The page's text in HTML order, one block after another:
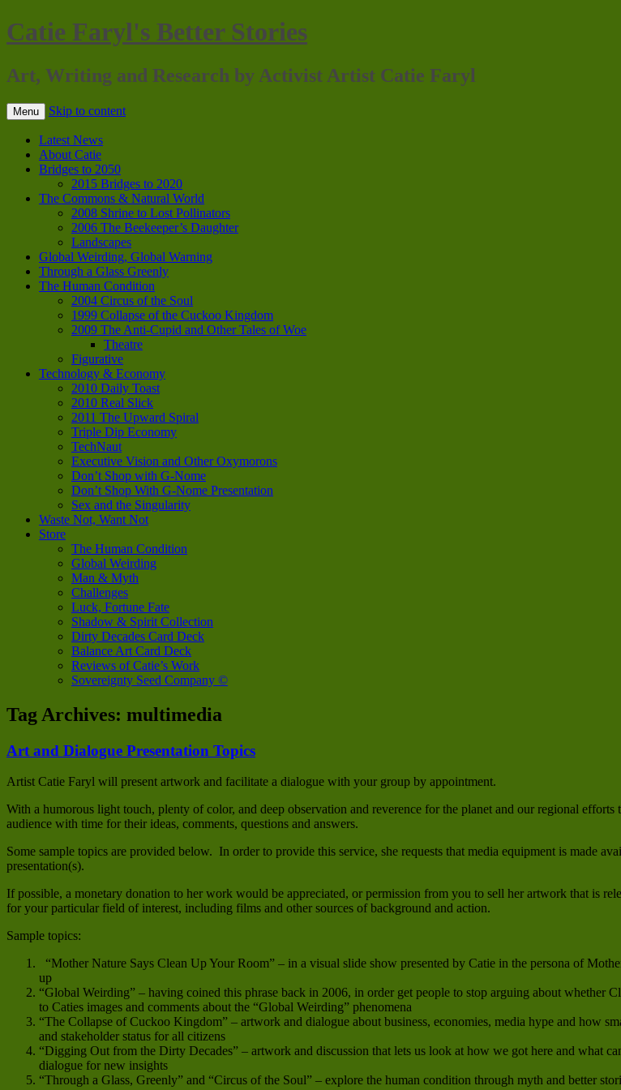
Catie Faryl's Better Stories
Art, Writing and Research by Activist Artist Catie Faryl
Menu Skip to content
Latest News
About Catie
Bridges to 2050
2015 Bridges to 2020
The Commons & Natural World
2008 Shrine to Lost Pollinators
2006 The Beekeeper’s Daughter
Landscapes
Global Weirding, Global Warning
Through a Glass Greenly
The Human Condition
2004 Circus of the Soul
1999 Collapse of the Cuckoo Kingdom
2009 The Anti-Cupid and Other Tales of Woe
Theatre
Figurative
Technology & Economy
2010 Daily Toast
2010 Real Slick
2011 The Upward Spiral
Triple Dip Economy
TechNaut
Executive Vision and Other Oxymorons
Don’t Shop with G-Nome
Don’t Shop With G-Nome Presentation
Sex and the Singularity
Waste Not, Want Not
Store
The Human Condition
Global Weirding
Man & Myth
Challenges
Luck, Fortune Fate
Shadow & Spirit Collection
Dirty Decades Card Deck
Balance Art Card Deck
Reviews of Catie’s Work
Sovereignty Seed Company ©
Tag Archives: multimedia
Art and Dialogue Presentation Topics
Artist Catie Faryl will present artwork and facilitate a dialogue with your group by appointment.
With a humorous light touch, plenty of color, and deep observation and reverence for the planet and our regional
audience with time for their ideas, comments, questions and answers.
Some sample topics are provided below. In order to provide this service, she requests that media equipment is made
presentation(s).
If possible, a monetary donation to her work would be appreciated, or permission from you to sell her artwork that is
for your particular field of interest, including films and other sources of background and action.
Sample topics:
“Mother Nature Says Clean Up Your Room” – in a visual slide show presented by Catie in the persona of
up
“Global Weirding” – having coined this phrase back in 2006, in order get people to stop arguing about whether
to Caties images and comments about the “Global Weirding” phenomena
“The Collapse of Cuckoo Kingdom” – artwork and dialogue about business, economies, media hype and how
and stakeholder status for all citizens
“Digging Out from the Dirty Decades” – artwork and discussion that lets us look at how we got here and what
dialogue for new insights
“Through a Glass, Greenly” and “Circus of the Soul” – explore the human condition through myth and better